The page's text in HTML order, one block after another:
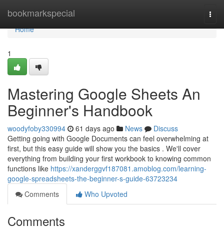
bookmarkspecial
Home
Home
1
Mastering Google Sheets An
Beginner's Handbook
woodyfoby330994 61 days ago News
Discuss
Getting going with Google Documents can feel overwhelming at
first, but this easy guide will show you the basics . We'll cover
everything from building your first workbook to knowing common
functions like https://xanderggvf187081.amoblog.com/learning-
google-spreadsheets-the-beginner-s-guide-63723234
Comments
Who Upvoted
Comments